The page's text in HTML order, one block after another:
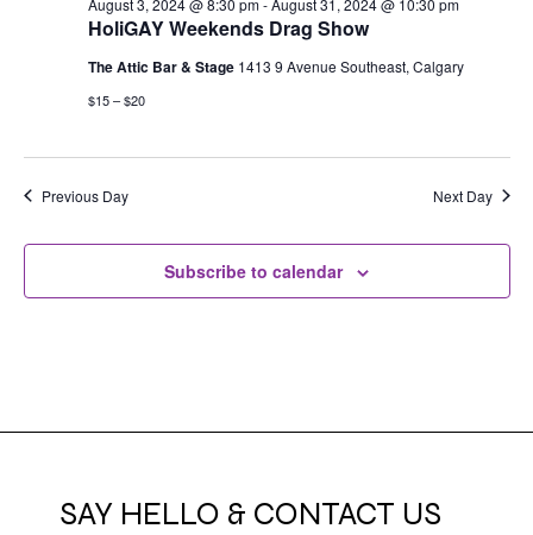
HoliGAY Weekends Drag Show
The Attic Bar & Stage 1413 9 Avenue Southeast, Calgary
$15 – $20
Previous Day Next Day
Subscribe to calendar
SAY HELLO & CONTACT US